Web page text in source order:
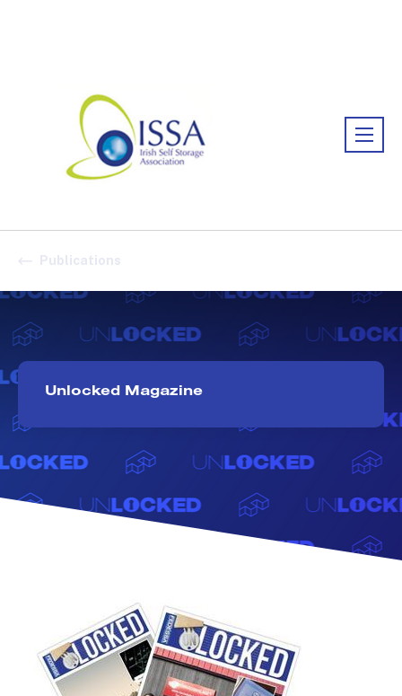
Publications
Unlocked Magazine